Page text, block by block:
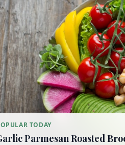
TODAY
Parmesan Roasted